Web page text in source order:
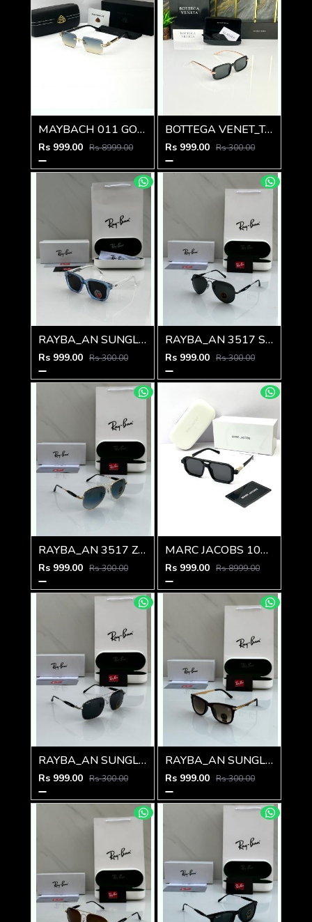
MAYBACH 011 GOLD GREEN MULTI SHADED GLASSES
Rs 999.00 Rs 8999.00
BOTTEGA VENET_TA SUNGLASS Z-595
Rs 999.00 Rs 300.00
RAYBA_AN SUNGLASS Z-594
Rs 999.00 Rs 300.00
RAYBA_AN 3517 SUNGLASS Z-593
Rs 999.00 Rs 300.00
RAYBA_AN 3517 Z-239
Rs 999.00 Rs 300.00
MARC JACOBS 1010 SHINING GOLD BLACK
Rs 999.00 Rs 8999.00
RAYBA_AN SUNGLASS Z-592
Rs 999.00 Rs 300.00
RAYBA_AN SUNGLASS Z-591
Rs 999.00 Rs 300.00